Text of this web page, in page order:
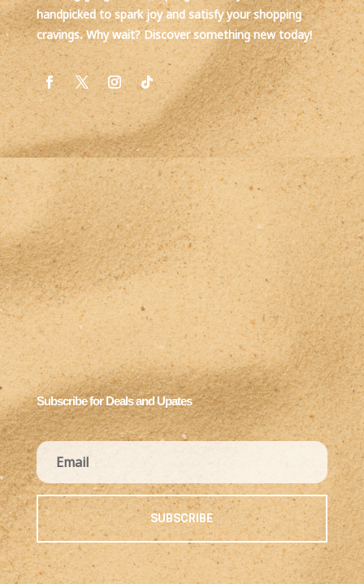
handpicked to spark joy and satisfy your shopping
cravings. Why wait? Discover something new today!
Subscribe for Deals and Upates
SUBSCRIBE